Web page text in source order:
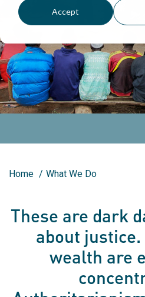
Accept
Home / What We Do
These are dark
about
wealth are